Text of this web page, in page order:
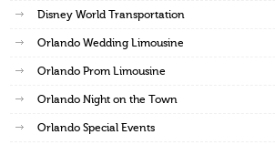
Disney World Transportation
Orlando Wedding Limousine
Orlando Prom Limousine
Orlando Night on the Town
Orlando Special Events